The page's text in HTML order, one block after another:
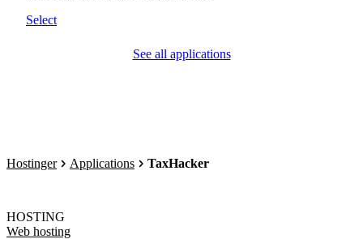
Select
See all applications
Hostinger Applications TaxHacker
HOSTING
Web hosting